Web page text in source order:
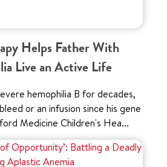
Helps Father With
Live an Active Life
hemophilia B for decades,
or an infusion since his gene
Medicine Children's Hea...